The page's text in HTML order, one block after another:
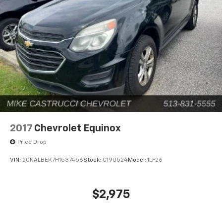
2017 Chevrolet Equinox
Price Drop
VIN: 2GNALBEK7H1537456Stock: C190524Model: 1LF26
$2,975